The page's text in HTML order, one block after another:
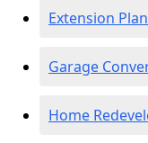
Extension
Garage
Home